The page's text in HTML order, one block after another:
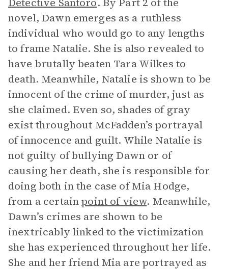
novel, Dawn emerges as a ruthless
individual who would go to any lengths
to frame Natalie. She is also revealed to
have brutally beaten Tara Wilkes to
death. Meanwhile, Natalie is shown to be
innocent of the crime of murder, just as
she claimed. Even so, shades of gray
exist throughout McFadden’s portrayal
of innocence and guilt. While Natalie is
not guilty of bullying Dawn or of
causing her death, she is responsible for
doing both in the case of Mia Hodge,
from a certainpoint of view. Meanwhile,
Dawn’s crimes are shown to be
inextricably linked to the victimization
she has experienced throughout her life.
She and her friend Mia are portrayed as